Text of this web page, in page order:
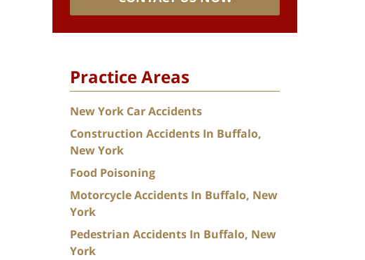
Practice Areas
New York Car Accidents
Construction Accidents In Buffalo,
New York
Food Poisoning
Motorcycle Accidents In Buffalo, New
York
Pedestrian Accidents In Buffalo, New
York